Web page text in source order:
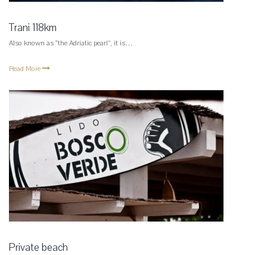
Trani 118km
Also known as “the Adriatic pearl”, it is…
Read More
Private beach